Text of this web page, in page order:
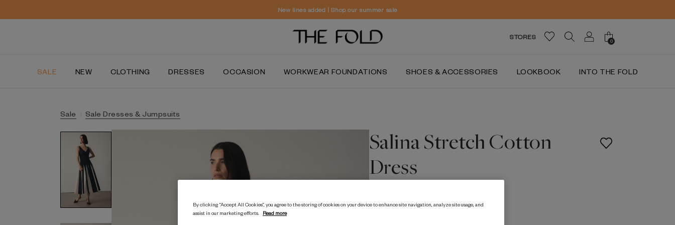
Worldwide delivery and free returns
STORES
0
SALE NEW CLOTHING DRESSES OCCASION WORKWEAR FOUNDATIONS SHOES & ACCESSORIES LOOKBOOK INTO THE FOLD
Sale Sale Dresses & Jumpsuits
Salina Stretch Cotton
Dress
By clicking “Accept All Cookies”, you agree to the storing of cookies on your device to enhance site navigation, analyze site usage, and
assist in our marketing efforts.
Read more